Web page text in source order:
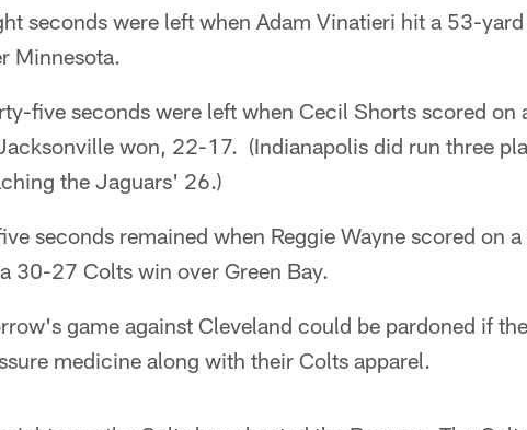
seconds were left when Adam Vinatieri hit a 53-
Minnesota.
five seconds were left when Cecil Shorts scored on
won, 22-17. (Indianapolis did run three
the Jaguars' 26.)
seconds remained when Reggie Wayne scored on
30-27 Colts win over Green Bay.
game against Cleveland could be pardoned if
medicine along with their Colts apparel.